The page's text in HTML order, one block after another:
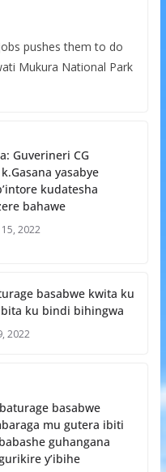
pushes them to do
Mukura National Park
Guverineri CG
yasabye
kudatesha
bahawe
2022
basabwe kwita ku
bita ku bindi bihingwa
2022
basabwe
mu gutera ibiti
guhangana
y’ibihe